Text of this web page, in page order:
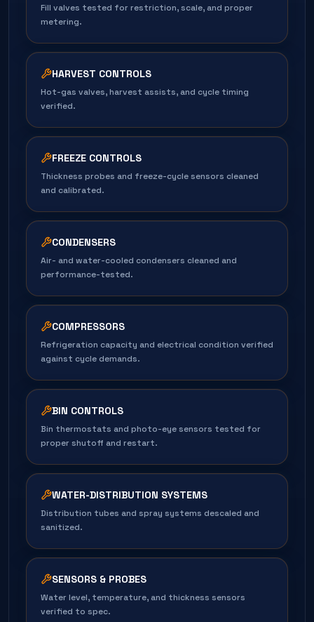
Fill valves tested for restriction, scale, and proper
metering.
HARVEST CONTROLS
Hot-gas valves, harvest assists, and cycle timing
verified.
FREEZE CONTROLS
Thickness probes and freeze-cycle sensors cleaned
and calibrated.
CONDENSERS
Air- and water-cooled condensers cleaned and
performance-tested.
COMPRESSORS
Refrigeration capacity and electrical condition verified
against cycle demands.
BIN CONTROLS
Bin thermostats and photo-eye sensors tested for
proper shutoff and restart.
WATER-DISTRIBUTION SYSTEMS
Distribution tubes and spray systems descaled and
sanitized.
SENSORS & PROBES
Water level, temperature, and thickness sensors
verified to spec.